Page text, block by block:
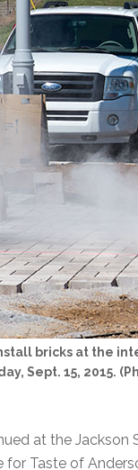
bricks at the
Sept. 15, 2015.
at the Jackson
for Taste of